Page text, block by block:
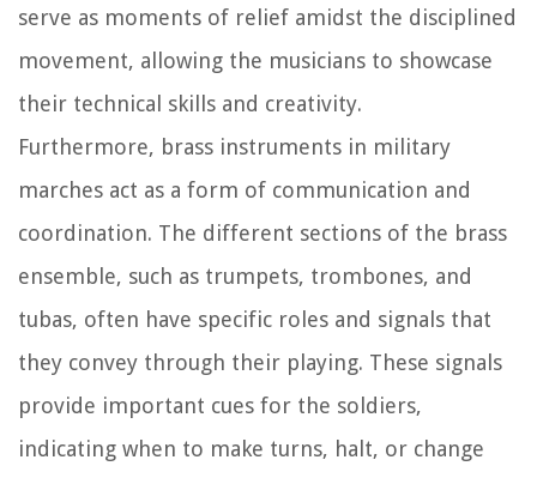
serve as moments of relief amidst the disciplined
movement, allowing the musicians to showcase
their technical skills and creativity.
Furthermore, brass instruments in military
marches act as a form of communication and
coordination. The different sections of the brass
ensemble, such as trumpets, trombones, and
tubas, often have specific roles and signals that
they convey through their playing. These signals
provide important cues for the soldiers,
indicating when to make turns, halt, or change